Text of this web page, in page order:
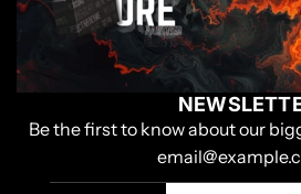
Be the first to know about our